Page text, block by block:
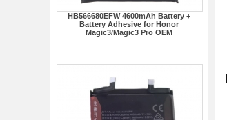
HB566680EFW 4600mAh Battery +
Battery Adhesive for Honor
Magic3/Magic3 Pro OEM